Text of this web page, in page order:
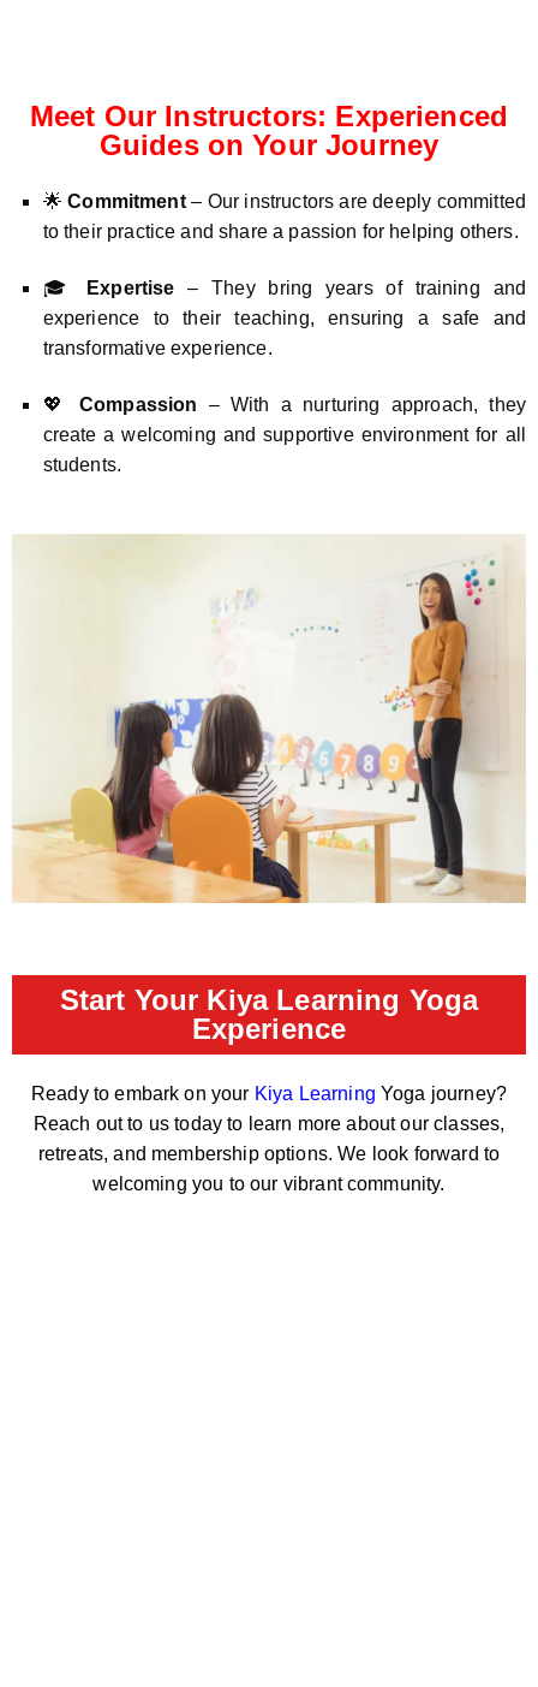
Meet Our Instructors: Experienced
Guides on Your Journey
🌟Commitment– Our instructors are deeply committed
to their practice and share a passion for helping others.
🎓 Expertise – They bring years of training and
experience to their teaching, ensuring a safe and
transformative experience.
💖 Compassion – With a nurturing approach, they
create a welcoming and supportive environment for all
students.
Start Your Kiya Learning Yoga
Experience
Ready to embark on your Kiya Learning Yoga journey?
Reach out to us today to learn more about our classes,
retreats, and membership options. We look forward to
welcoming you to our vibrant community.